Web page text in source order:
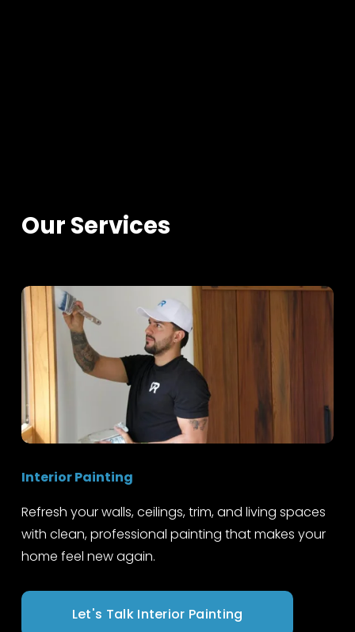
Our Services
Interior Painting
Refresh your walls, ceilings, trim, and living spaces
with clean, professional painting that makes your
home feel new again.
Let's Talk Interior Painting